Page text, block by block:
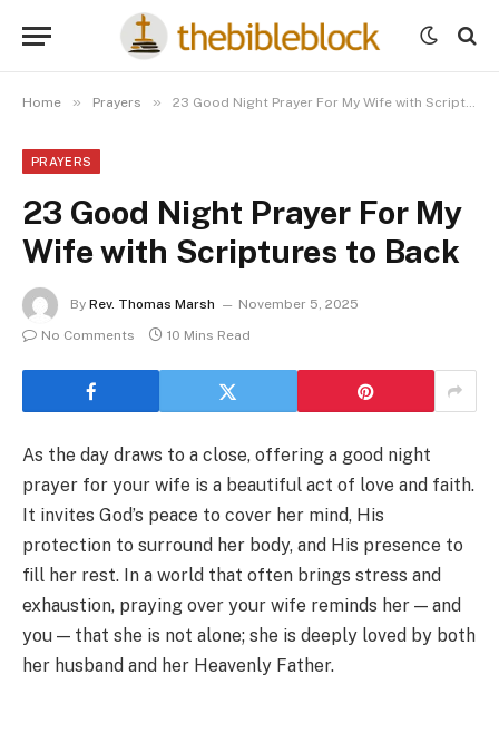
Home » Prayers » 23 Good Night Prayer For My Wife with Scriptures to Back
PRAYERS
23 Good Night Prayer For My
Wife with Scriptures to Back
By Rev. Thomas Marsh
November 5, 2025
No Comments
10 Mins Read
As the day draws to a close, offering a good night
prayer for your wife is a beautiful act of love and faith.
It invites God’s peace to cover her mind, His
protection to surround her body, and His presence to
fill her rest. In a world that often brings stress and
exhaustion, praying over your wife reminds her — and
you — that she is not alone; she is deeply loved by both
her husband and her Heavenly Father.